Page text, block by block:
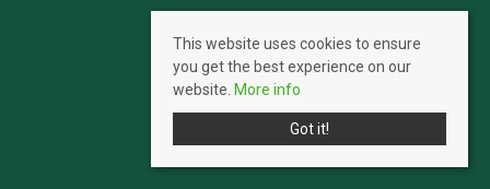
This website uses cookies to ensure
you get the best experience on our
website. More info
Got it!